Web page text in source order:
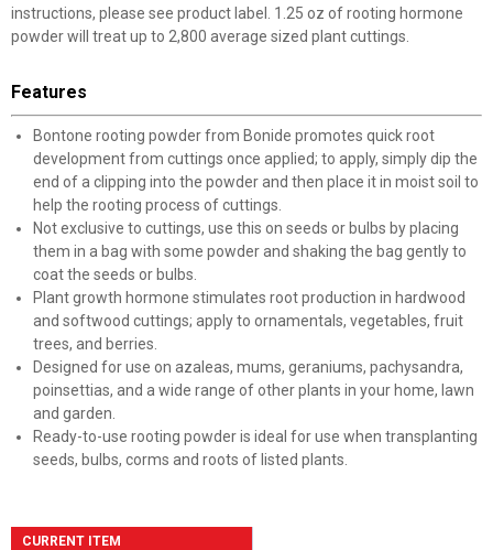
instructions, please see product label. 1.25 oz of rooting hormone
powder will treat up to 2,800 average sized plant cuttings.
Features
Bontone rooting powder from Bonide promotes quick root
development from cuttings once applied; to apply, simply dip the
end of a clipping into the powder and then place it in moist soil to
help the rooting process of cuttings.
Not exclusive to cuttings, use this on seeds or bulbs by placing
them in a bag with some powder and shaking the bag gently to
coat the seeds or bulbs.
Plant growth hormone stimulates root production in hardwood
and softwood cuttings; apply to ornamentals, vegetables, fruit
trees, and berries.
Designed for use on azaleas, mums, geraniums, pachysandra,
poinsettias, and a wide range of other plants in your home, lawn
and garden.
Ready-to-use rooting powder is ideal for use when transplanting
seeds, bulbs, corms and roots of listed plants.
CURRENT ITEM